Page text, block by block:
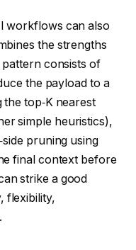
workflows can also
the strengths
consists of
the payload to a
the top‑K nearest
simple heuristics),
pruning using
final context before
strike a good
flexibility,